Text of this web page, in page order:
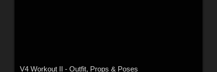
V4 Workout II - Outfit, Props & Poses